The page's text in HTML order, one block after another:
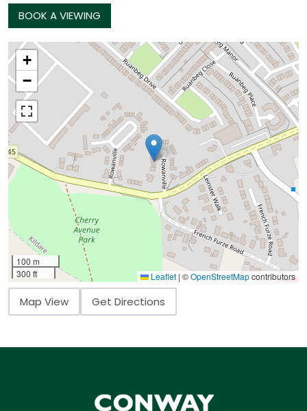
BOOK A VIEWING
+
−
100 m
300 ft
Leaflet | ©OpenStreetMapcontributors
Map View Get Directions